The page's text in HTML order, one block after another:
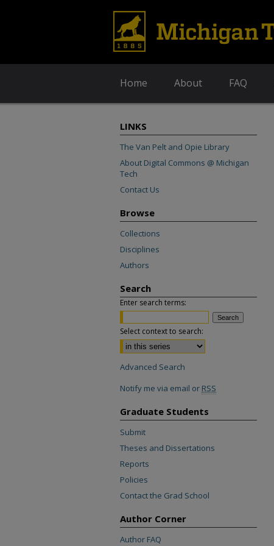
Home About FAQ
LINKS
The Van Pelt and Opie Library
About Digital Commons @ Michigan
Tech
Contact Us
Browse
Collections
Disciplines
Authors
Search
Enter search terms:
Select context to search:
Advanced Search
Notify me via email or RSS
Graduate Students
Submit
Theses and Dissertations
Reports
Policies
Contact the Grad School
Author Corner
Author FAQ